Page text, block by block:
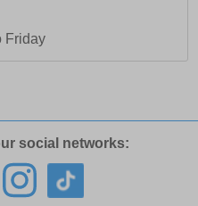
Friday
social networks: